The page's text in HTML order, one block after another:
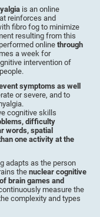
is an online
reinforces and
fibro fog to minimize
resulting from this
online through
a week for
intervention of
symptoms as well
or severe, and to
cognitive skills
difficulty
words, spatial
one activity at the
adapts as the person
thenuclear cognitive
brain games and
measure the
complexity and types